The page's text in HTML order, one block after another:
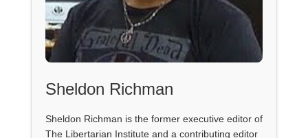
Sheldon Richman
Sheldon Richman is the former executive editor of
The Libertarian Institute and a contributing editor